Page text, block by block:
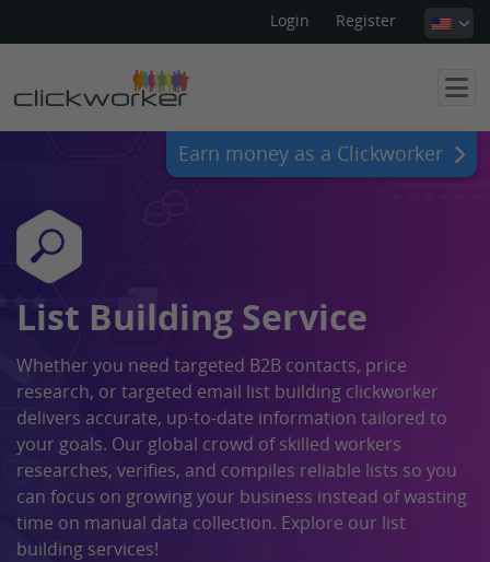
Login Register
Earn money as a Clickworker
List Building Service
Whether you need targeted B2B contacts, price
research, or targeted email list building clickworker
delivers accurate, up-to-date information tailored to
your goals. Our global crowd of skilled workers
researches, verifies, and compiles reliable lists so you
can focus on growing your business instead of wasting
time on manual data collection. Explore our list
building services!